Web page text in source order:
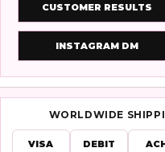
CUSTOMER RESULTS
INSTAGRAM DM
WORLDWIDE
VISA DEBIT